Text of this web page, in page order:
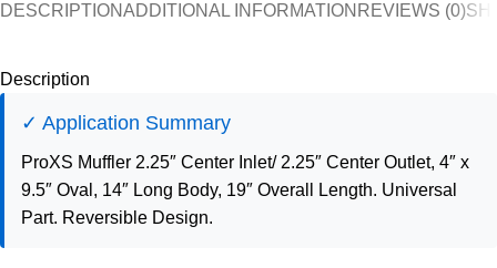
DESCRIPTIONADDITIONAL INFORMATION REVIEWS (0)
Description
✓ Application Summary
ProXS Muffler 2.25″ Center Inlet/ 2.25″ Center Outlet, 4″ x
9.5″ Oval, 14″ Long Body, 19″ Overall Length. Universal
Part. Reversible Design.